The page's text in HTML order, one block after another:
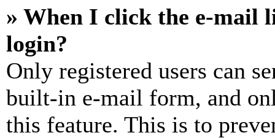
» When I click the e-mail
login?
Only registered users can
built-in e-mail form, and
this feature. This is to